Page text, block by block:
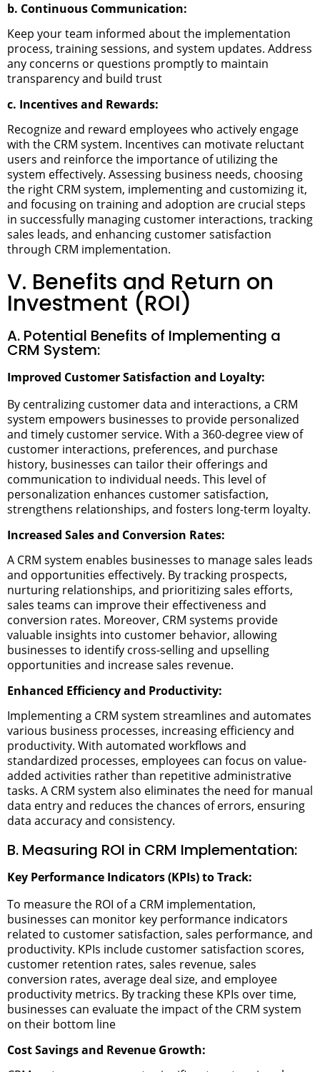
b. Continuous Communication:
Keep your team informed about the implementation
process, training sessions, and system updates. Address
any concerns or questions promptly to maintain
transparency and build trust
c. Incentives and Rewards:
Recognize and reward employees who actively engage
with the CRM system. Incentives can motivate reluctant
users and reinforce the importance of utilizing the
system effectively. Assessing business needs, choosing
the right CRM system, implementing and customizing it,
and focusing on training and adoption are crucial steps
in successfully managing customer interactions, tracking
sales leads, and enhancing customer satisfaction
through CRM implementation.
V. Benefits and Return on
Investment (ROI)
A. Potential Benefits of Implementing a
CRM System:
Improved Customer Satisfaction and Loyalty:
By centralizing customer data and interactions, a CRM
system empowers businesses to provide personalized
and timely customer service. With a 360-degree view of
customer interactions, preferences, and purchase
history, businesses can tailor their offerings and
communication to individual needs. This level of
personalization enhances customer satisfaction,
strengthens relationships, and fosters long-term loyalty.
Increased Sales and Conversion Rates:
A CRM system enables businesses to manage sales leads
and opportunities effectively. By tracking prospects,
nurturing relationships, and prioritizing sales efforts,
sales teams can improve their effectiveness and
conversion rates. Moreover, CRM systems provide
valuable insights into customer behavior, allowing
businesses to identify cross-selling and upselling
opportunities and increase sales revenue.
Enhanced Efficiency and Productivity:
Implementing a CRM system streamlines and automates
various business processes, increasing efficiency and
productivity. With automated workflows and
standardized processes, employees can focus on value-
added activities rather than repetitive administrative
tasks. A CRM system also eliminates the need for manual
data entry and reduces the chances of errors, ensuring
data accuracy and consistency.
B. Measuring ROI in CRM Implementation:
Key Performance Indicators (KPIs) to Track:
To measure the ROI of a CRM implementation,
businesses can monitor key performance indicators
related to customer satisfaction, sales performance, and
productivity. KPIs include customer satisfaction scores,
customer retention rates, sales revenue, sales
conversion rates, average deal size, and employee
productivity metrics. By tracking these KPIs over time,
businesses can evaluate the impact of the CRM system
on their bottom line
Cost Savings and Revenue Growth: